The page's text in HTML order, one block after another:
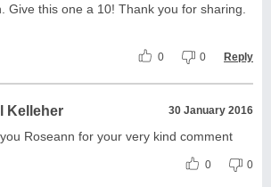
Give this one a 10! Thank you for sharing.
0 0 Reply
Kelleher 30 January 2016
Roseann for your very kind comment
0 0